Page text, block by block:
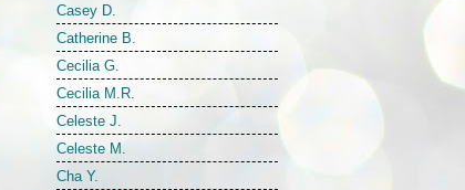
Casey D.
Catherine B.
Cecilia G.
Cecilia M.R.
Celeste J.
Celeste M.
Cha Y.